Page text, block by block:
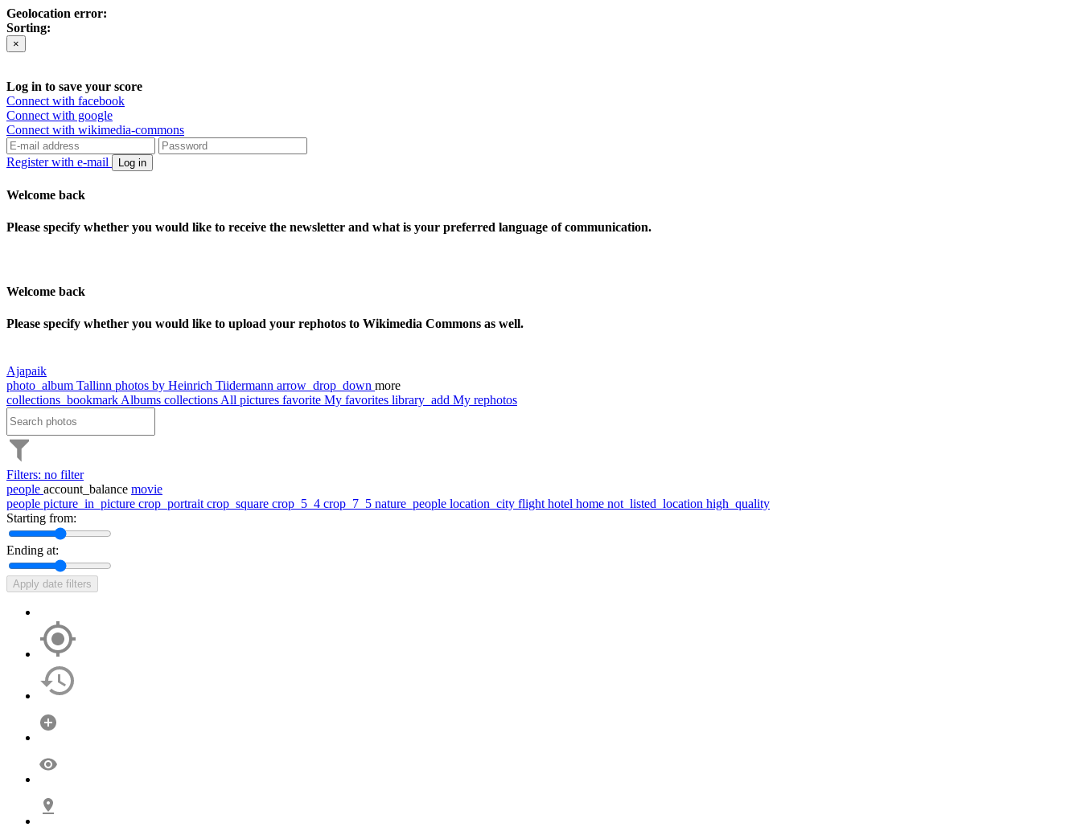
Geolocation error:
Sorting:
×
Log in to save your score
Connect with facebook
Connect with google
Connect with wikimedia-commons
Register with e-mail Log in
Welcome back
Please specify whether you would like to receive the newsletter and what is your preferred language of communication.
Welcome back
Please specify whether you would like to upload your rephotos to Wikimedia Commons as well.
Ajapaik
photo_album Tallinn photos by Heinrich Tiidermann arrow_drop_down more
collections_bookmark Albums collections All pictures favorite My favorites library_add My rephotos
Filters: no filter
people account_balance movie
people picture_in_picture crop_portrait crop_square crop_5_4 crop_7_5 nature_people location_city flight hotel home not_listed_location high_quality
Starting from:
Ending at:
Apply date filters